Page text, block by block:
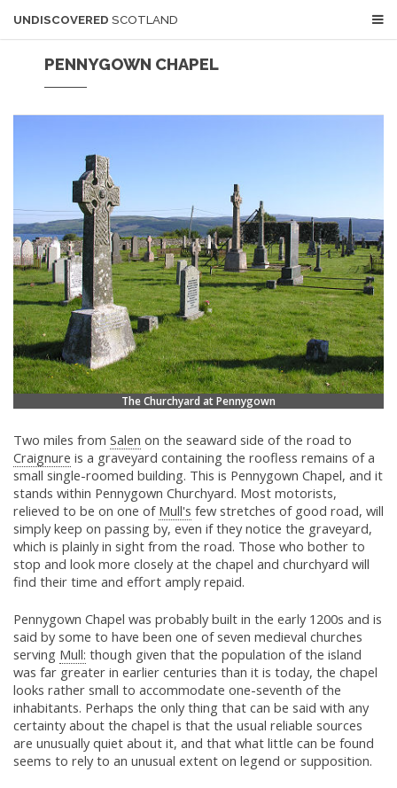
UNDISCOVERED SCOTLAND
PENNYGOWN CHAPEL
The Churchyard at Pennygown
Two miles from Salen on the seaward side of the road to
Craignure is a graveyard containing the roofless remains of a
small single-roomed building. This is Pennygown Chapel, and it
stands within Pennygown Churchyard. Most motorists,
relieved to be on one of Mull's few stretches of good road, will
simply keep on passing by, even if they notice the graveyard,
which is plainly in sight from the road. Those who bother to
stop and look more closely at the chapel and churchyard will
find their time and effort amply repaid.
Pennygown Chapel was probably built in the early 1200s and is
said by some to have been one of seven medieval churches
serving Mull: though given that the population of the island
was far greater in earlier centuries than it is today, the chapel
looks rather small to accommodate one-seventh of the
inhabitants. Perhaps the only thing that can be said with any
certainty about the chapel is that the usual reliable sources
are unusually quiet about it, and that what little can be found
seems to rely to an unusual extent on legend or supposition.